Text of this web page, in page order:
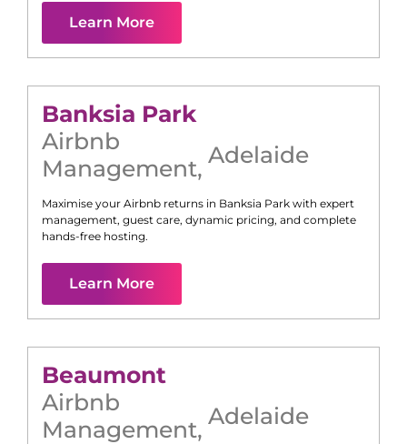
Learn More
Banksia Park
Airbnb
Management, Adelaide
Maximise your Airbnb returns in Banksia Park with expert
management, guest care, dynamic pricing, and complete
hands-free hosting.
Learn More
Beaumont
Airbnb
Management, Adelaide